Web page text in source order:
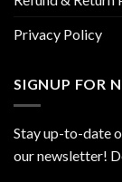
Privacy Policy
SIGNUP FOR
Stay up-to-date
our newsletter!